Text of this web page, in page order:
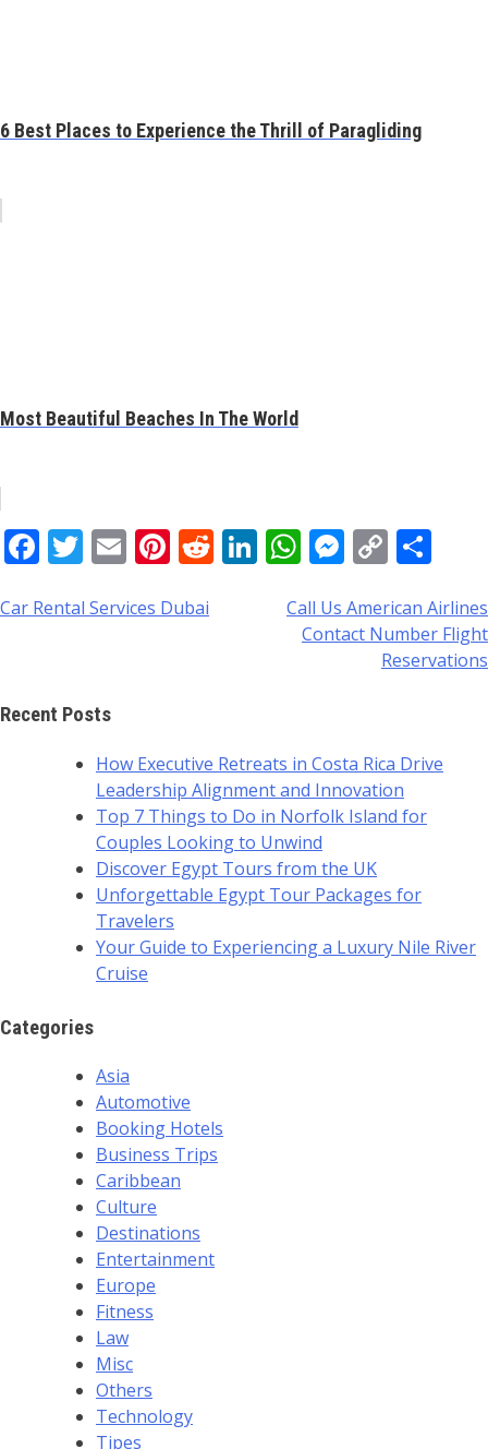
6 Best Places to Experience the Thrill of Paragliding
Most Beautiful Beaches In The World
Facebook
Twitter
EmailPinterest
Reddit
LinkedIn
WhatsApp
Copy
Post
Car Rental Services Dubai
Call Us American Airlines
Contact Number Flight
Reservations
Recent Posts
How Executive Retreats in Costa Rica Drive
Leadership Alignment and Innovation
Top 7 Things to Do in Norfolk Island for
Couples Looking to Unwind
Discover Egypt Tours from the UK
Unforgettable Egypt Tour Packages for
Travelers
Your Guide to Experiencing a Luxury Nile River
Cruise
Categories
Asia
Automotive
Booking Hotels
Business Trips
Caribbean
Culture
Destinations
Entertainment
Europe
Fitness
Law
Misc
Others
Technology
Tipes